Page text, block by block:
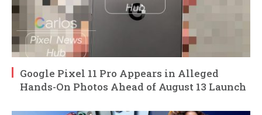
Google Pixel 11 Pro Appears in Alleged
Hands-On Photos Ahead of August 13 Launch